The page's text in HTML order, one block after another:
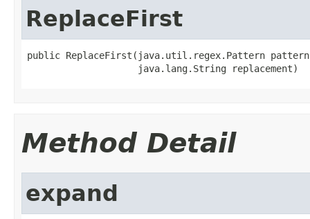
ReplaceFirst
public ReplaceFirst(java.util.regex.Pattern
                    java.lang.String replacement)
Method Detail
expand